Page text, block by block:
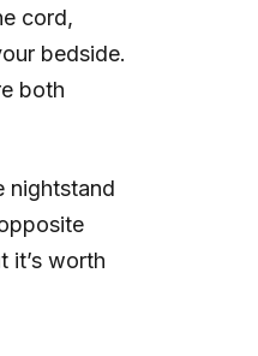
cord,
bedside.
both
nightstand
it’s worth